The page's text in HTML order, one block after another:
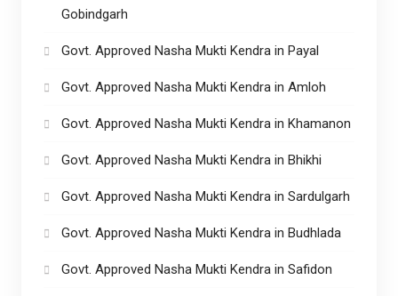
Gobindgarh
Govt. Approved Nasha Mukti Kendra in Payal
Govt. Approved Nasha Mukti Kendra in Amloh
Govt. Approved Nasha Mukti Kendra in Khamanon
Govt. Approved Nasha Mukti Kendra in Bhikhi
Govt. Approved Nasha Mukti Kendra in Sardulgarh
Govt. Approved Nasha Mukti Kendra in Budhlada
Govt. Approved Nasha Mukti Kendra in Safidon